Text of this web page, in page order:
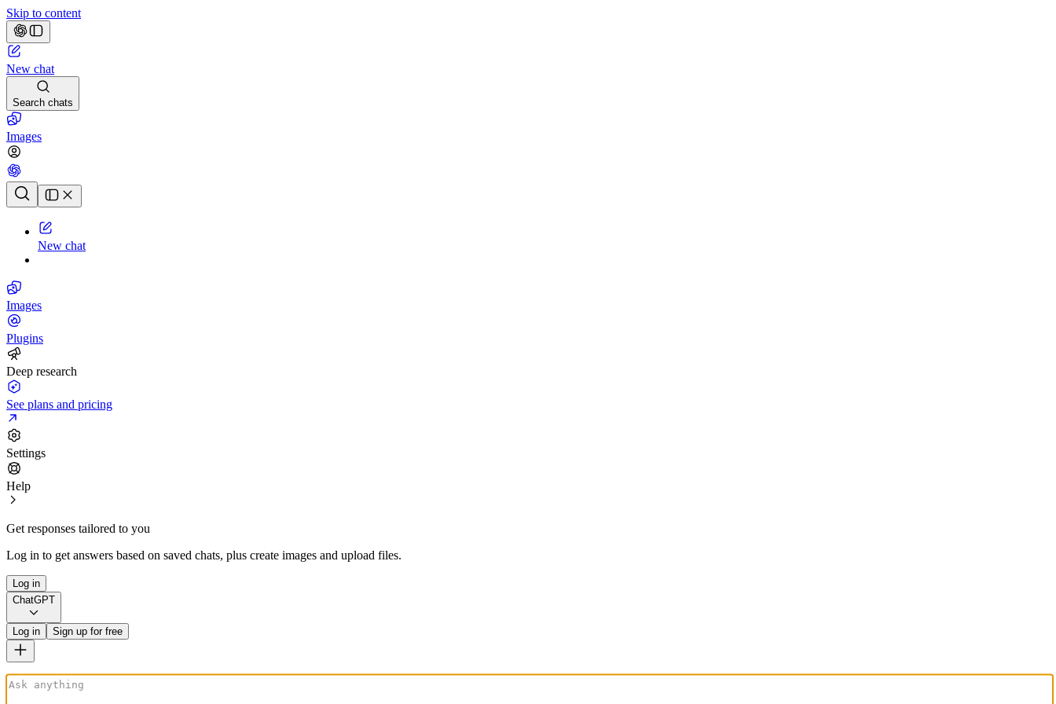
Skip to content
New chat
Search chats
Images
Chat history
New chat
Images
Plugins
Deep research
See plans and pricing
Settings
Help
Get responses tailored to you
Log in to get answers based on saved chats, plus create images and upload files.
Log in
ChatGPT
Log in Sign up for free